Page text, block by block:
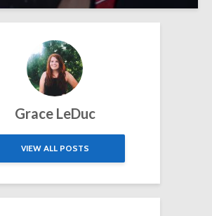
Grace LeDuc
VIEW ALL POSTS